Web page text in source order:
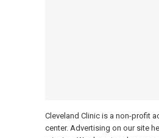
Cleveland Clinic is a non-profit
center. Advertising on our site